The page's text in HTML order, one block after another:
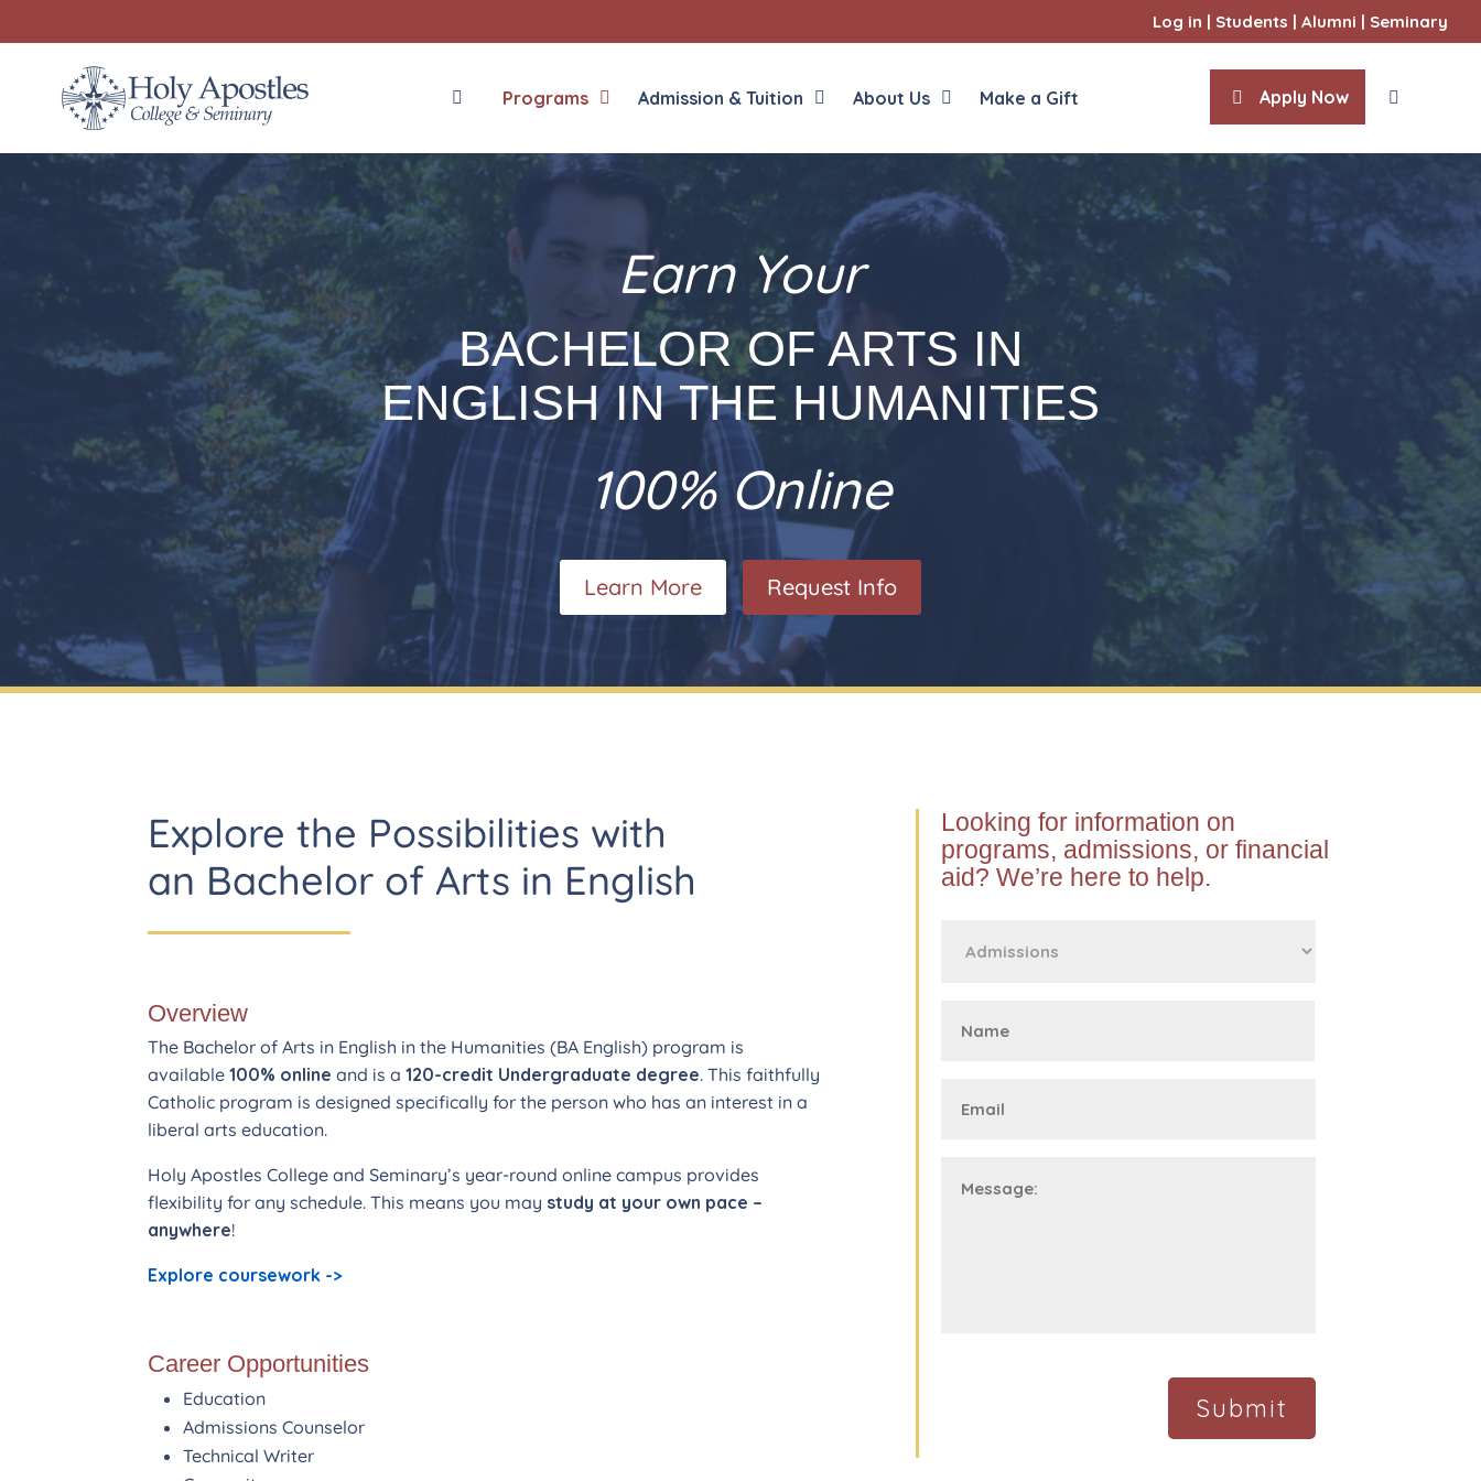
Log in | Students | Alumni | Seminary
Programs
Liberal Arts
Theology
English in the Humanities
History in the Social Sciences
Philosophy
Sacred Art
Theology
Admission & Tuition About Us Apply Now
Make a Gift
Earn Your
BACHELOR OF ARTS IN
ENGLISH IN THE HUMANITIES
100% Online
Learn More Request Info
Explore the Possibilities with
an Bachelor of Arts in English
Overview
The Bachelor of Arts in English in the Humanities (BA English) program is
available100% online and is a120-credit Undergraduate degree. This faithfully
Catholic program is designed specifically for the person who has an interest in a
liberal arts education.
Holy Apostles College and Seminary’s year-round online campus provides
flexibility for any schedule. This means you may study at your own pace –
anywhere!
Explore coursework ->
Career Opportunities
Education
Admissions Counselor
Technical Writer
Looking for information on
programs, admissions, or financial
aid? We’re here to help.